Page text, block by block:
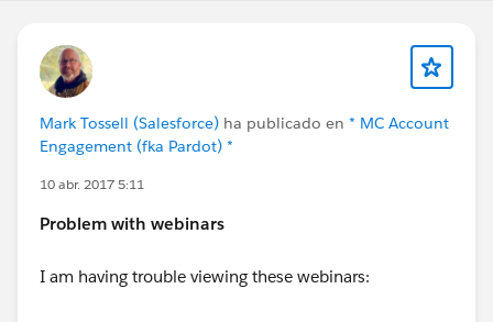
Mark Tossell (Salesforce) ha publicado en * MC Account
Engagement (fka Pardot) *
10 abr. 2017 5:11
Problem with webinars
I am having trouble viewing these webinars: